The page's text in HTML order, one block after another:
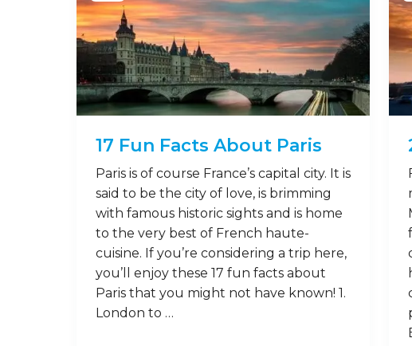
17 Fun Facts About Paris
Paris is of course France’s capital city. It is
said to be the city of love, is brimming
with famous historic sights and is home
to the very best of French haute-
cuisine. If you’re considering a trip here,
you’ll enjoy these 17 fun facts about
Paris that you might not have known! 1.
London to …